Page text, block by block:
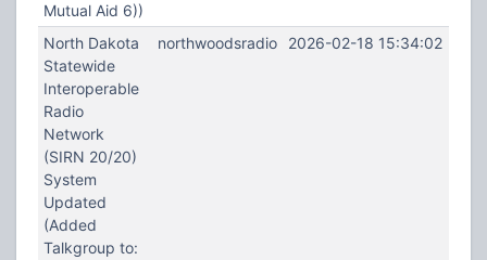
Mutual Aid 6))
North Dakota
Statewide
Interoperable
Radio
Network
(SIRN 20/20)
System
Updated
(Added
Talkgroup to:
northwoodsradio 2026-02-18 15:34:02